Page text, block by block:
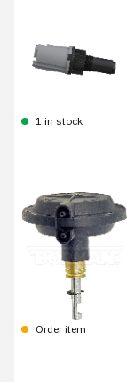
1 in stock
Order item